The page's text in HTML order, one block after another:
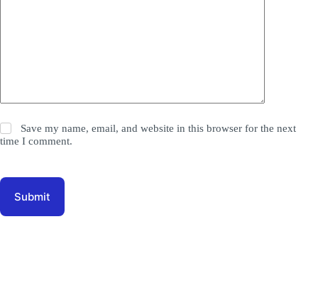
Save my name, email, and website in this browser for the next
time I comment.
Submit